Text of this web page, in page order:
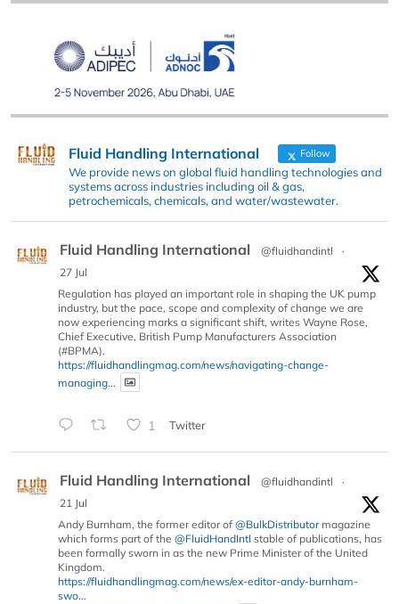
Fluid Handling International Follow
We provide news on global fluid handling technologies and
systems across industries including oil & gas,
petrochemicals, chemicals, and water/wastewater.
Fluid Handling International @fluidhandintl
·
27 Jul
Regulation has played an important role in shaping the UK pump
industry, but the pace, scope and complexity of change we are
now experiencing marks a significant shift, writes Wayne Rose,
Chief Executive, British Pump Manufacturers Association
(#BPMA).
https://fluidhandlingmag.com/news/navigating-change-
managing...
1 Twitter
Fluid Handling International @fluidhandintl
·
21 Jul
Andy Burnham, the former editor of @BulkDistributormagazine
which forms part of the @FluidHandIntl stable of publications, has
been formally sworn in as the new Prime Minister of the United
Kingdom.
https://fluidhandlingmag.com/news/ex-editor-andy-burnham-
swo...